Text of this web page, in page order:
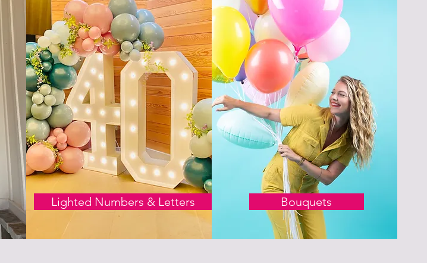
Lighted Numbers & Letters Bouquets